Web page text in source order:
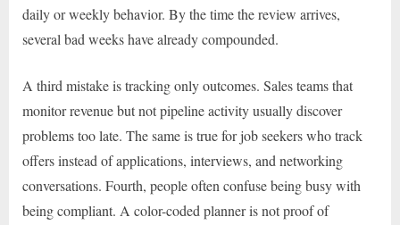
daily or weekly behavior. By the time the review arrives,
several bad weeks have already compounded.
A third mistake is tracking only outcomes. Sales teams that
monitor revenue but not pipeline activity usually discover
problems too late. The same is true for job seekers who track
offers instead of applications, interviews, and networking
conversations. Fourth, people often confuse being busy with
being compliant. A color-coded planner is not proof of